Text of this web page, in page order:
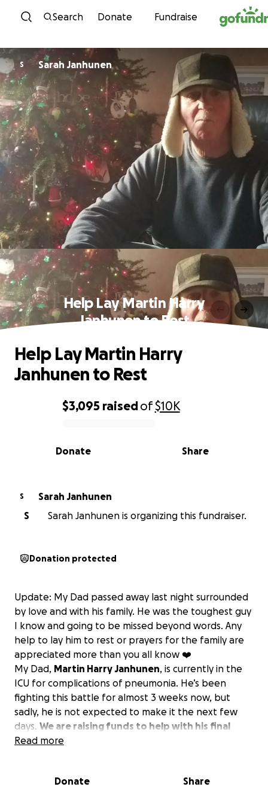
Skip to content
Search Donate Fundraise
S Sarah Janhunen
Help Lay Martin Harry
Janhunen to Rest
0% complete
$3,095 raisedof$10K
Share
Donate
Help Lay Martin Harry
Janhunen to Rest
S
Sarah Janhunen
S
Sarah Janhunen is organizing this fundraiser.
Donation protected
Update: My Dad passed away last night surrounded
by love and with his family. He was the toughest guy
I know and going to be missed beyond words. Any
help to lay him to rest or prayers for the family are
appreciated more than you all know ❤️
My Dad, Martin Harry Janhunen, is currently in the
ICU for complications of pneumonia. He’s been
fighting this battle for almost 3 weeks now, but
sadly, he is not expected to make it the next few
days. We are raising funds to help with his final
arrangements.
bills he has incurred.
Please send prayers and if you
Read more
Donate Share